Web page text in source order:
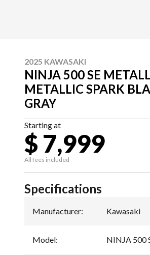
2025 KAWASAKI
NINJA 500 SE
METALLIC SPARK
GRAY
Starting at
$ 7,999
All fees included
Specifications
Manufacturer: Kawasaki
Model: NINJA 500